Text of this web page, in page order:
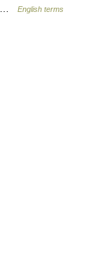
…
English terms